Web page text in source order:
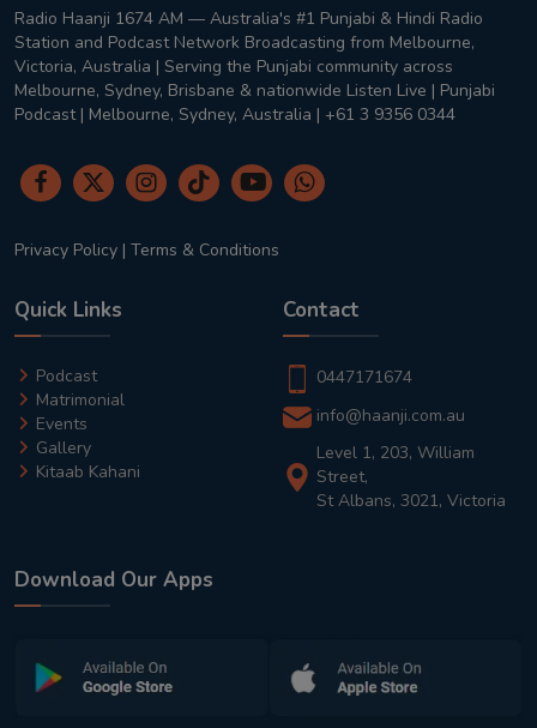
Radio Haanji 1674 AM — Australia's #1 Punjabi & Hindi Radio
Station and Podcast Network Broadcasting from Melbourne,
Victoria, Australia | Serving the Punjabi community across
Melbourne, Sydney, Brisbane & nationwide Listen Live | Punjabi
Podcast | Melbourne, Sydney, Australia | +61 3 9356 0344
Privacy Policy | Terms & Conditions
Quick Links
Podcast
Matrimonial
Events
Gallery
Kitaab Kahani
Contact
0447171674
info@haanji.com.au
Level 1, 203, William
Street,
St Albans, 3021, Victoria
Download Our Apps